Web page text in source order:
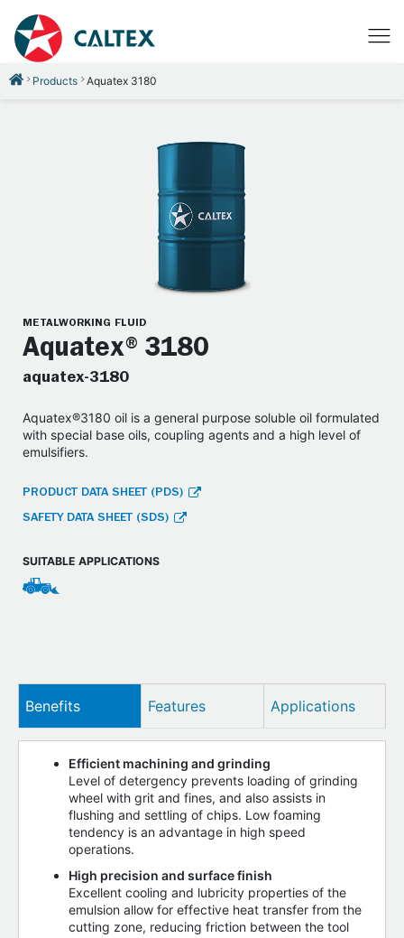
Products Aquatex 3180
METALWORKING FLUID
Aquatex®3180
aquatex-3180
Aquatex®3180 oil is a general purpose soluble oil formulated
with special base oils, coupling agents and a high level of
emulsifiers.
PRODUCT DATA SHEET (PDS)
SAFETY DATA SHEET (SDS)
SUITABLE APPLICATIONS
Benefits Features Applications
Efficient machining and grinding
Level of detergency prevents loading of grinding
wheel with grit and fines, and also assists in
flushing and settling of chips. Low foaming
tendency is an advantage in high speed
operations.
High precision and surface finish
Excellent cooling and lubricity properties of the
emulsion allow for effective heat transfer from the
cutting zone, reducing friction between the tool